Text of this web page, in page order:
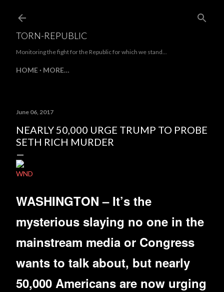
Skip to main content
TORN-REPUBLIC
Monitoring the fight for the Republic for which we stand...
HOME MORE…
June 06, 2017
NEARLY 50,000 URGE TRUMP TO PROBE
SETH RICH MURDER
WND
WASHINGTON – It’s the
mysterious slaying no one in the
mainstream media or Congress
wants to talk about, but nearly
50,000 Americans are now urging